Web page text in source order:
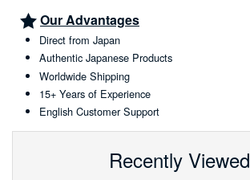
Our Advantages
Direct from Japan
Authentic Japanese Products
Worldwide Shipping
15+ Years of Experience
English Customer Support
Recently Viewed